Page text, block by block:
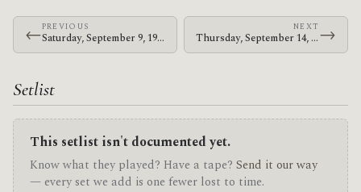
←PREVIOUS
Saturday, September 9, 1995 · Jerk · 8500 Arboleda Dr.
NEXT
Thursday, September 14, 1995 · Jerk · My Generation→
Setlist
This setlist isn't documented yet.
Know what they played? Have a tape? Send it our way
— every set we add is one fewer lost to time.